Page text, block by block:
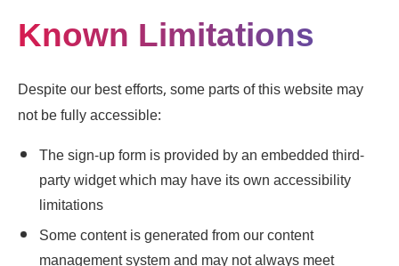
Known Limitations
Despite our best efforts, some parts of this website may
not be fully accessible:
The sign-up form is provided by an embedded third-
party widget which may have its own accessibility
limitations
Some content is generated from our content